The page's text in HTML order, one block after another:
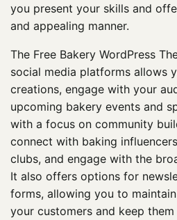
you present your skills and
and appealing manner.
The Free Bakery WordPress
social media platforms allows
creations, engage with your
upcoming bakery events and
with a focus on community
connect with baking
clubs, and engage with the
It also offers options for
forms, allowing you to
your customers and keep